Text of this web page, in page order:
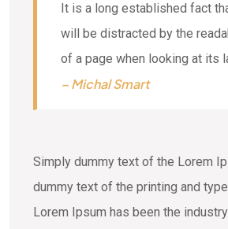
It is a long established fact
will be distracted by the
of a page when looking at its
– Michal Smart
Simply dummy text of the Lorem
dummy text of the printing and
Lorem Ipsum has been the